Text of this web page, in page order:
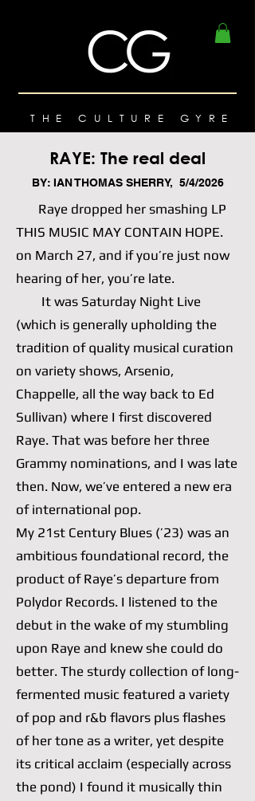
THE CULTURE GYRE
RAYE: The real deal
BY: IAN THOMAS SHERRY, 5/4/2026
Raye dropped her smashing LP
THIS MUSIC MAY CONTAIN HOPE.
on March 27, and if you’re just now
hearing of her, you’re late.
It was Saturday Night Live
(which is generally upholding the
tradition of quality musical curation
on variety shows, Arsenio,
Chappelle, all the way back to Ed
Sullivan) where I first discovered
Raye. That was before her three
Grammy nominations, and I was late
then. Now, we’ve entered a new era
of international pop.
My 21st Century Blues (’23) was an
ambitious foundational record, the
product of Raye’s departure from
Polydor Records. I listened to the
debut in the wake of my stumbling
upon Raye and knew she could do
better. The sturdy collection of long-
fermented music featured a variety
of pop and r&b flavors plus flashes
of her tone as a writer, yet despite
its critical acclaim (especially across
the pond) I found it musically thin